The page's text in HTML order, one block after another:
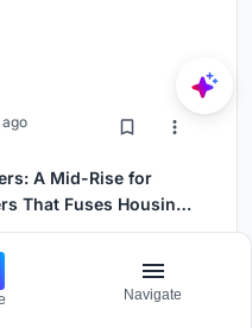
A Mid-Rise for
That Fuses Housing,
and Stage
Building
Navigate